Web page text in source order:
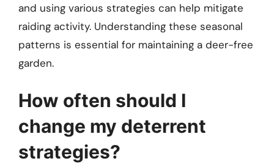
and using various strategies can help mitigate
raiding activity. Understanding these seasonal
patterns is essential for maintaining a deer-free
garden.
How often should I
change my deterrent
strategies?